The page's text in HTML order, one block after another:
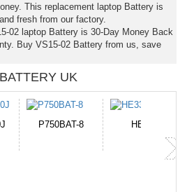
This replacement laptop Battery is
fresh from our factory.
02 laptop Battery is 30-Day Money Back
Buy VS15-02 Battery from us, save
UK
HE330 CR2050HR